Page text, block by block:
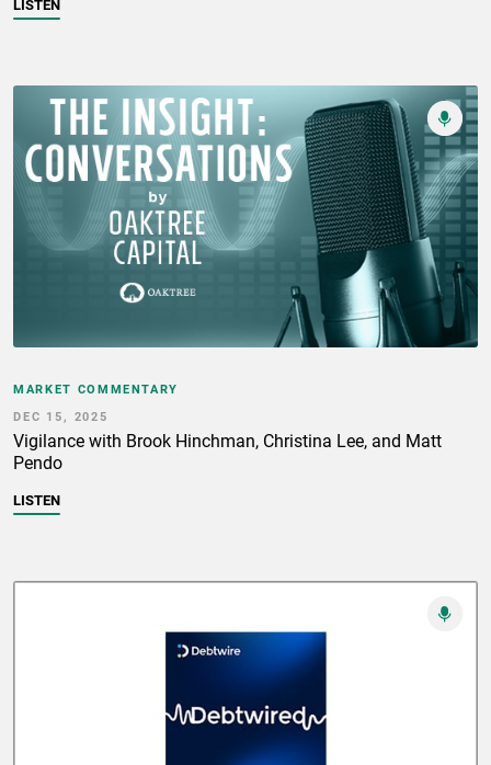
LISTEN
MARKET COMMENTARY
DEC 15, 2025
Vigilance with Brook Hinchman, Christina Lee, and Matt
Pendo
LISTEN